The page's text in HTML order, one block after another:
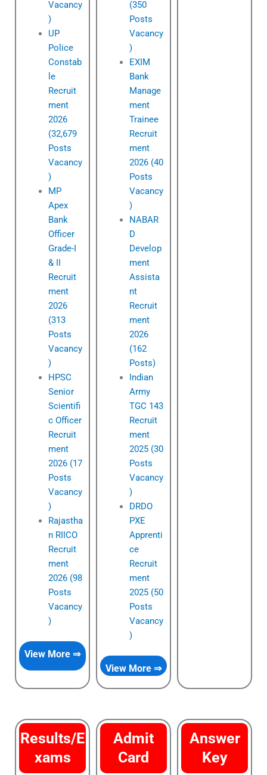
Vacancy
)
UP
Police
Constab
le
Recruit
ment
2026
(32,679
Posts
Vacancy
)
MP
Apex
Bank
Officer
Grade-I
& II
Recruit
ment
2026
(313
Posts
Vacancy
)
HPSC
Senior
Scientifi
c Officer
Recruit
ment
2026 (17
Posts
Vacancy
)
Rajastha
n RIICO
Recruit
ment
2026 (98
Posts
Vacancy
)
View More ⇒
(350
Posts
Vacancy
)
EXIM
Bank
Manage
ment
Trainee
Recruit
ment
2026 (40
Posts
Vacancy
)
NABAR
D
Develop
ment
Assista
nt
Recruit
ment
2026
(162
Posts)
Indian
Army
TGC 143
Recruit
ment
2025 (30
Posts
Vacancy
)
DRDO
PXE
Apprenti
ce
Recruit
ment
2025 (50
Posts
Vacancy
)
View More ⇒
Results/E
xams
Admit
Card
Answer
Key